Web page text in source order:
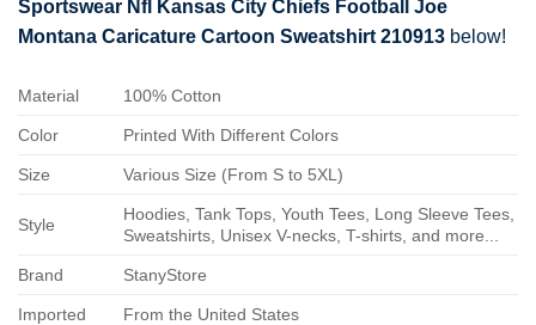
Sportswear Nfl Kansas City Chiefs Football Joe
Montana Caricature Cartoon Sweatshirt 210913 below!
Material 100% Cotton
Color Printed With Different Colors
Size Various Size (From S to 5XL)
Style
Hoodies, Tank Tops, Youth Tees, Long Sleeve Tees,
Sweatshirts, Unisex V-necks, T-shirts, and more...
Brand StanyStore
Imported From the United States